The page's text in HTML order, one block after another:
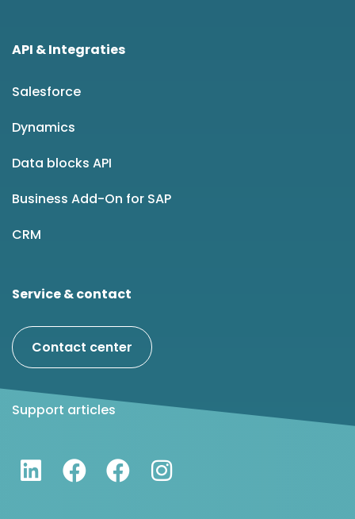
API & Integraties
Salesforce
Dynamics
Data blocks API
Business Add-On for SAP
CRM
Service & contact
Contact center
Support articles